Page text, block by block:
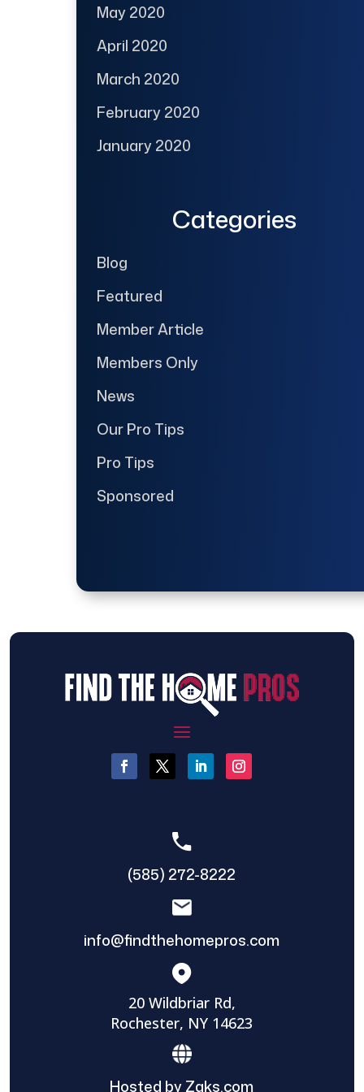
May 2020
April 2020
March 2020
February 2020
January 2020
Categories
Blog
Featured
Member Article
Members Only
News
Our Pro Tips
Pro Tips
Sponsored
(585) 272-8222
info@findthehomepros.com
20 Wildbriar Rd,
Rochester, NY 14623
Hosted by Zaks.com